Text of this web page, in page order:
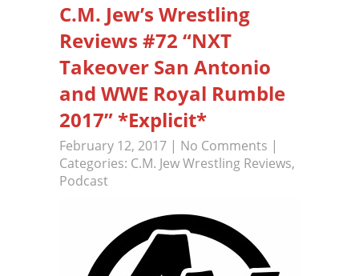
C.M. Jew’s Wrestling
Reviews #72 “NXT
Takeover San Antonio
and WWE Royal Rumble
2017” *Explicit*
February 12, 2017 | No Comments |
Categories: C.M. Jew Wrestling Reviews,
Podcast